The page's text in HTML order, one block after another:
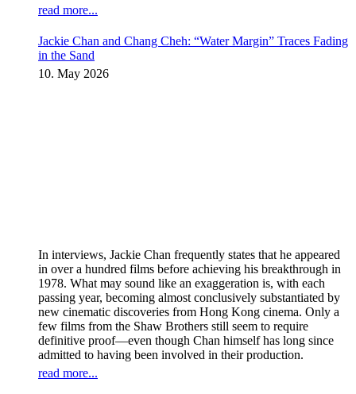
read more...
Jackie Chan and Chang Cheh: “Water Margin” Traces Fading
in the Sand
10. May 2026
In interviews, Jackie Chan frequently states that he appeared
in over a hundred films before achieving his breakthrough in
1978. What may sound like an exaggeration is, with each
passing year, becoming almost conclusively substantiated by
new cinematic discoveries from Hong Kong cinema. Only a
few films from the Shaw Brothers still seem to require
definitive proof—even though Chan himself has long since
admitted to having been involved in their production.
read more...